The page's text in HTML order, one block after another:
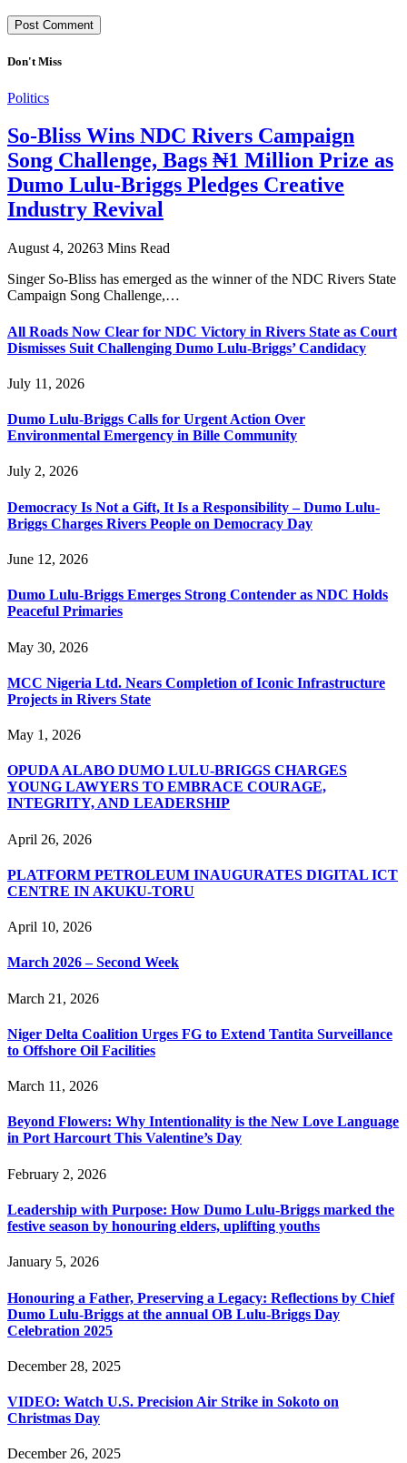
Don't Miss
Politics
So-Bliss Wins NDC Rivers Campaign
Song Challenge, Bags ₦1 Million Prize as
Dumo Lulu-Briggs Pledges Creative
Industry Revival
August 4, 20263 Mins Read
Singer So-Bliss has emerged as the winner of the NDC Rivers State
Campaign Song Challenge,…
All Roads Now Clear for NDC Victory in Rivers State as Court
Dismisses Suit Challenging Dumo Lulu-Briggs’ Candidacy
July 11, 2026
Dumo Lulu-Briggs Calls for Urgent Action Over
Environmental Emergency in Bille Community
July 2, 2026
Democracy Is Not a Gift, It Is a Responsibility – Dumo Lulu-
Briggs Charges Rivers People on Democracy Day
June 12, 2026
Dumo Lulu-Briggs Emerges Strong Contender as NDC Holds
Peaceful Primaries
May 30, 2026
MCC Nigeria Ltd. Nears Completion of Iconic Infrastructure
Projects in Rivers State
May 1, 2026
OPUDA ALABO DUMO LULU-BRIGGS CHARGES
YOUNG LAWYERS TO EMBRACE COURAGE,
INTEGRITY, AND LEADERSHIP
April 26, 2026
PLATFORM PETROLEUM INAUGURATES DIGITAL ICT
CENTRE IN AKUKU-TORU
April 10, 2026
March 2026 – Second Week
March 21, 2026
Niger Delta Coalition Urges FG to Extend Tantita Surveillance
to Offshore Oil Facilities
March 11, 2026
Beyond Flowers: Why Intentionality is the New Love Language
in Port Harcourt This Valentine’s Day
February 2, 2026
Leadership with Purpose: How Dumo Lulu-Briggs marked the
festive season by honouring elders, uplifting youths
January 5, 2026
Honouring a Father, Preserving a Legacy: Reflections by Chief
Dumo Lulu-Briggs at the annual OB Lulu-Briggs Day
Celebration 2025
December 28, 2025
VIDEO: Watch U.S. Precision Air Strike in Sokoto on
Christmas Day
December 26, 2025